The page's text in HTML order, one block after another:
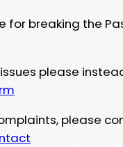
for breaking the
please
please